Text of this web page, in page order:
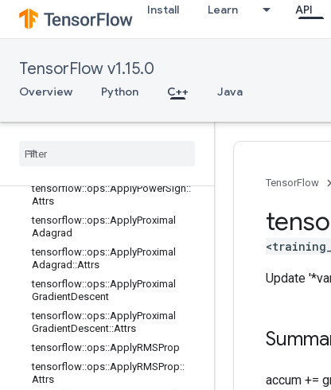
Install Learn API
TensorFlow v1.15.0
Overview Python C++ Java
tensorflow::ops::ApplyFtrlV2
tensorflow::ops::ApplyFtrlV2::Attrs
ent
tensorflow::ops::ApplyGradientDesc
ent::Attrs
Attrs
tensorflow::ops::ApplyPowerSign::
Attrs
tensorflow::ops::ApplyProximal
Adagrad
tensorflow::ops::ApplyProximal
Adagrad ::Attrs
tensorflow::ops::ApplyProximal
GradientDescent
tensorflow::ops::ApplyProximal
GradientDescent::Attrs
tensorflow::ops::ApplyRMSProp
tensorflow::ops::ApplyRMSProp::
Attrs
TensorFlow
Update
accum +=